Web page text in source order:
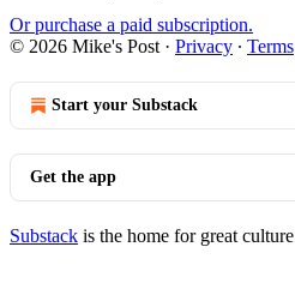
Or purchase a paid subscription.
© 2026 Mike's Post · Privacy ∙ Terms
Start your Substack
Get the app
Substack is the home for great culture